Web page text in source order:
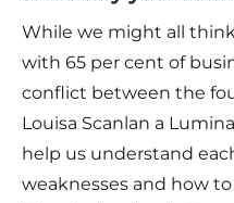
While we might all
with 65 per cent of
conflict between the
Louisa Scanlan a
help us understand
weaknesses and how